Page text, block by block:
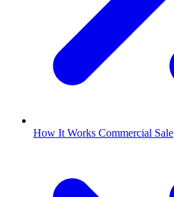
How It Works Commercial Sale